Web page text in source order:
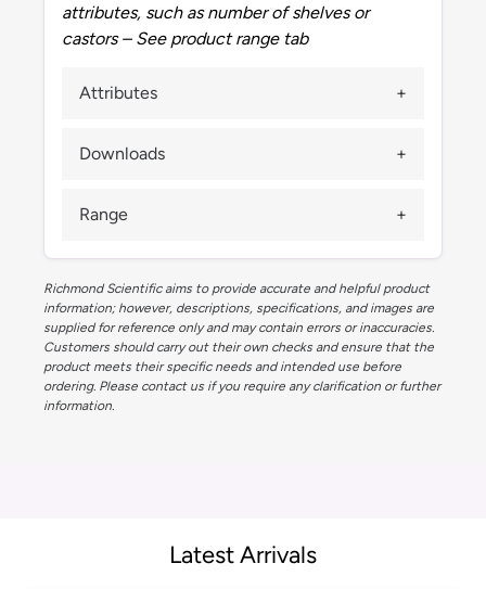
attributes, such as number of shelves or
castors – See product range tab
Attributes
Downloads
Range
Richmond Scientific aims to provide accurate and helpful product
information; however, descriptions, specifications, and images are
supplied for reference only and may contain errors or inaccuracies.
Customers should carry out their own checks and ensure that the
product meets their specific needs and intended use before
ordering. Please contact us if you require any clarification or further
information.
Latest Arrivals